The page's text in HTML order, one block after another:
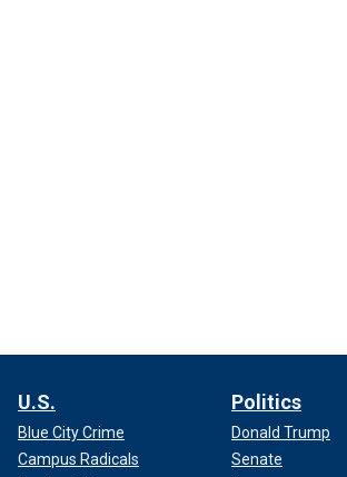
U.S.
Blue City Crime
Campus Radicals
Politics
Donald Trump
Senate